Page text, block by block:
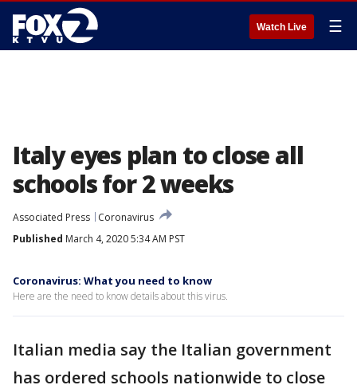
Watch Live ☰
Italy eyes plan to close all
schools for 2 weeks
Associated Press
Coronavirus
Published March 4, 2020 5:34 AM PST
Coronavirus: What you need to know
Here are the need to know details about this virus.
Italian media say the Italian government
has ordered schools nationwide to close